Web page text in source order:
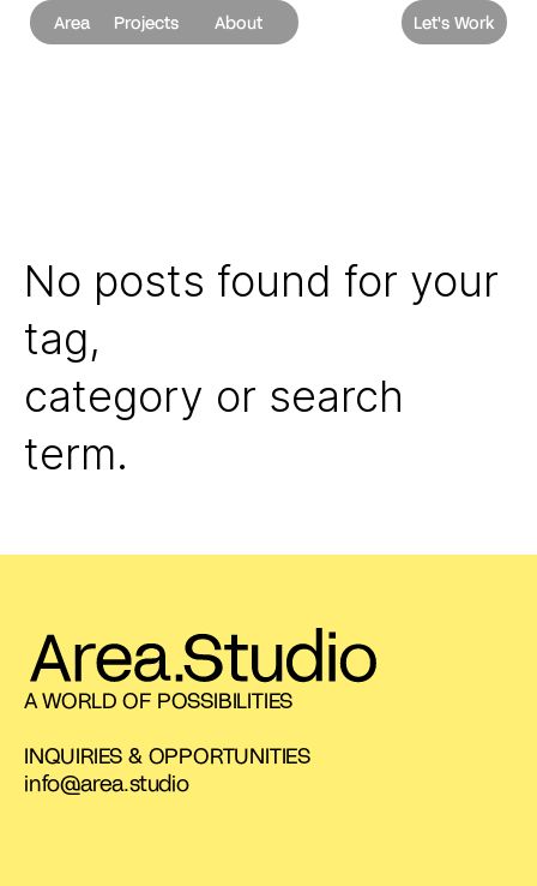
Area Projects About Let's Work
No posts found for your
tag,
category or search
term.
A WORLD OF POSSIBILITIES
INQUIRIES & OPPORTUNITIES
info@area.studio